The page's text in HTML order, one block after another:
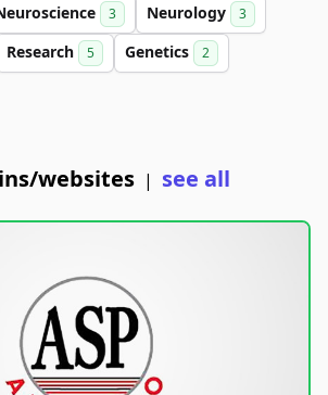
3 Neurology 3
Research 5 Genetics 2
websites | see all